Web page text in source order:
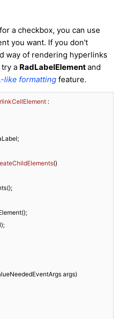
a checkbox, you can use
you want. If you don't
way of rendering hyperlinks
a RadLabelElementand
like formatting feature.
()
args)